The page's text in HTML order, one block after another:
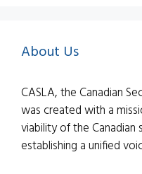
About Us
CASLA, the Canadian
was created with a
viability of the Canadian
establishing a unified